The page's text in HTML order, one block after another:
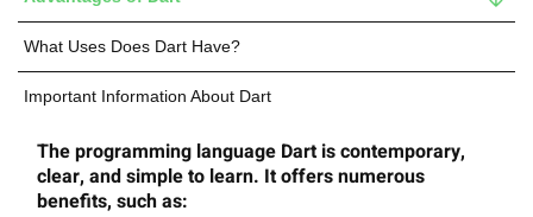
What Uses Does Dart Have?
Important Information About Dart
The programming language Dart is contemporary,
clear, and simple to learn. It offers numerous
benefits, such as: